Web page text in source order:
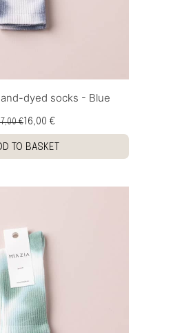
dyed socks - Blue
€16,00 €
TO BASKET